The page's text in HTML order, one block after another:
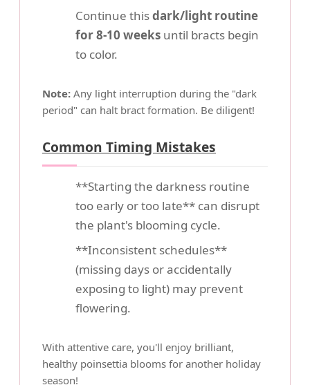
Continue thisdark/light routine
for 8-10 weeks until bracts begin
to color.
Note: Any light interruption during the "dark
period" can halt bract formation. Be diligent!
Common Timing Mistakes
**Starting the darkness routine
too early or too late** can disrupt
the plant's blooming cycle.
**Inconsistent schedules**
(missing days or accidentally
exposing to light) may prevent
flowering.
With attentive care, you'll enjoy brilliant,
healthy poinsettia blooms for another holiday
season!